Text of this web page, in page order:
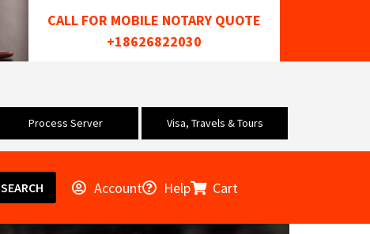
CALL FOR MOBILE NOTARY QUOTE
+18626822030
Process Server Visa, Travels & Tours
SEARCH Account Help Cart